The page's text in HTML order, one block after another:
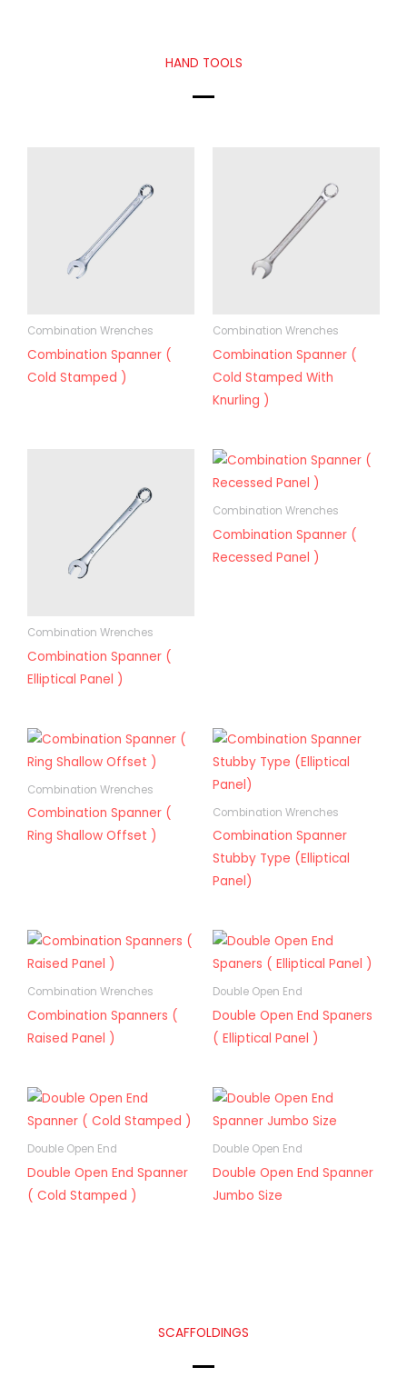
HAND TOOLS
Combination Wrenches
Combination Spanner (
Cold Stamped )
Combination Wrenches
Combination Spanner (
Cold Stamped With
Knurling )
Combination Wrenches
Combination Spanner (
Elliptical Panel )
Combination Wrenches
Combination Spanner (
Recessed Panel )
Combination Wrenches
Combination Spanner (
Ring Shallow Offset )
Combination Wrenches
Combination Spanner
Stubby Type (Elliptical
Panel)
Combination Wrenches
Combination Spanners (
Raised Panel )
Double Open End
Double Open End Spaners
( Elliptical Panel )
Double Open End
Double Open End Spanner
( Cold Stamped )
Double Open End
Double Open End Spanner
Jumbo Size
SCAFFOLDINGS